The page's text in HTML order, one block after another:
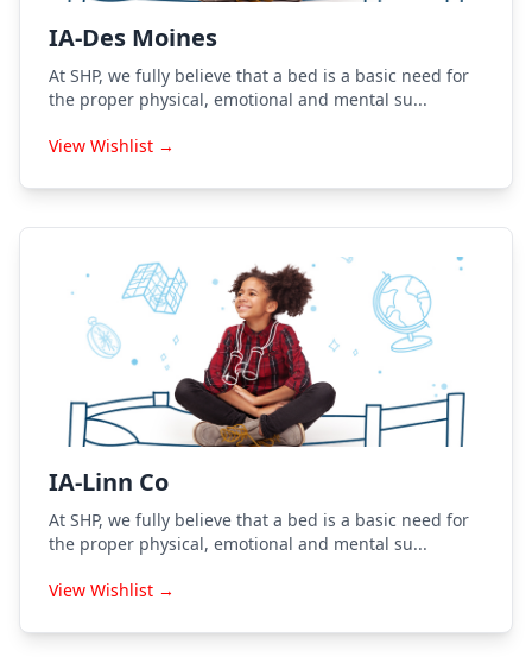
IA-Des Moines
At SHP, we fully believe that a bed is a basic need for
the proper physical, emotional and mental su...
View Wishlist →
IA-Linn Co
At SHP, we fully believe that a bed is a basic need for
the proper physical, emotional and mental su...
View Wishlist →